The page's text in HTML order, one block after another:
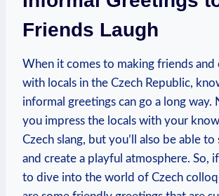
Friends Laugh
When it⁤ comes to ‍making friends and
⁤with ⁤locals in⁣ the Czech Republic,
informal greetings ⁣can go a long way.
you impress‌ the locals with your
Czech‍ slang, but you’ll also be ‍able to
and create a playful atmosphere. So,​
to ⁤dive into the⁣ world‍ of ⁤Czech